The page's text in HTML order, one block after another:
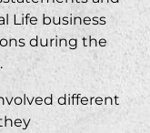
Life business
during the
different